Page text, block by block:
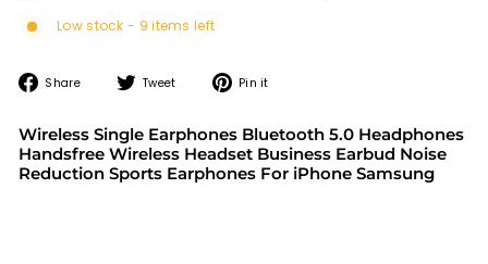
Low stock - 9 items left
Share
Share Tweet
Tweet Pin it
Wireless Single Earphones Bluetooth 5.0 Headphones
Handsfree Wireless Headset Business Earbud Noise
Reduction Sports Earphones For iPhone Samsung